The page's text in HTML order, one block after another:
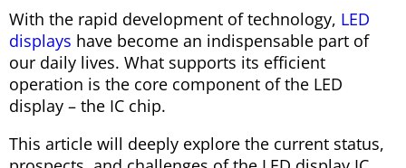
With the rapid development of technology, LED
displays have become an indispensable part of
our daily lives. What supports its efficient
operation is the core component of the LED
display – the IC chip.
This article will deeply explore the current status,